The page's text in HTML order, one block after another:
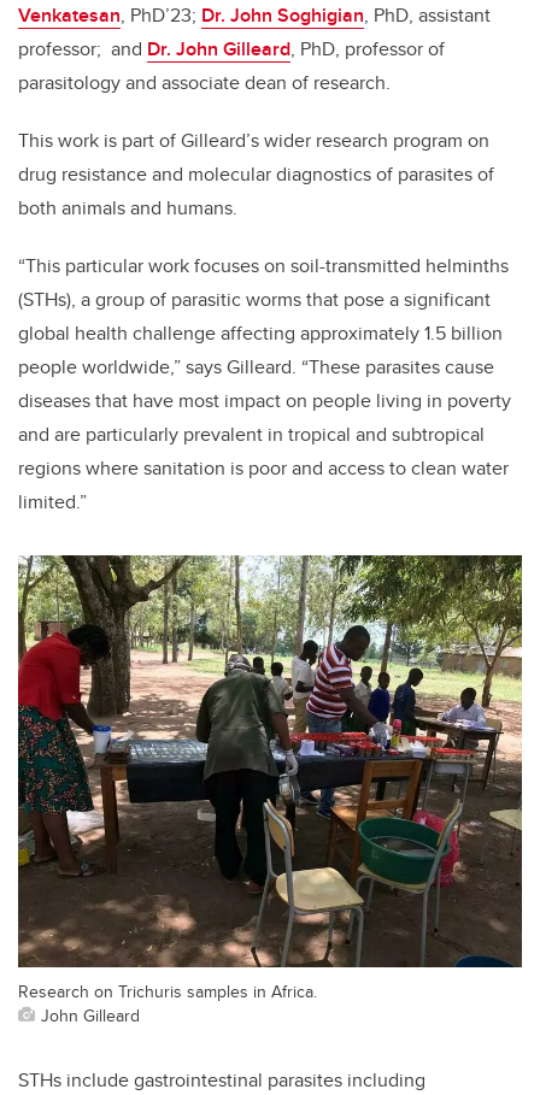
Venkatesan, PhD’23; Dr. John Soghigian, PhD, assistant
professor; and Dr. John Gilleard, PhD, professor of
parasitology and associate dean of research.
This work is part of Gilleard’s wider research program on
drug resistance and molecular diagnostics of parasites of
both animals and humans.
“This particular work focuses on soil-transmitted helminths
(STHs), a group of parasitic worms that pose a significant
global health challenge affecting approximately 1.5 billion
people worldwide,” says Gilleard. “These parasites cause
diseases that have most impact on people living in poverty
and are particularly prevalent in tropical and subtropical
regions where sanitation is poor and access to clean water
limited.”
Research on Trichuris samples in Africa.
John Gilleard
STHs include gastrointestinal parasites including